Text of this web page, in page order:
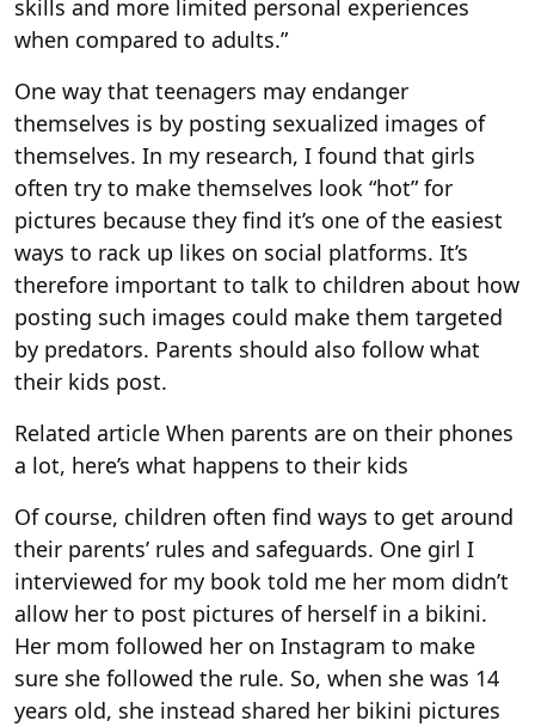
skills and more limited personal experiences
when compared to adults.”
One way that teenagers may endanger
themselves is by posting sexualized images of
themselves. In my research, I found that girls
often try to make themselves look “hot” for
pictures because they find it’s one of the easiest
ways to rack up likes on social platforms. It’s
therefore important to talk to children about how
posting such images could make them targeted
by predators. Parents should also follow what
their kids post.
Related article When parents are on their phones
a lot, here’s what happens to their kids
Of course, children often find ways to get around
their parents’ rules and safeguards. One girl I
interviewed for my book told me her mom didn’t
allow her to post pictures of herself in a bikini.
Her mom followed her on Instagram to make
sure she followed the rule. So, when she was 14
years old, she instead shared her bikini pictures